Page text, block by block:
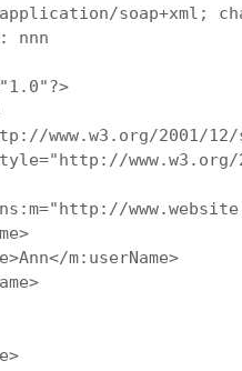
soap+xml;
nnn
www.w3.org/2001/12/
www.w3.org/
m:userName>